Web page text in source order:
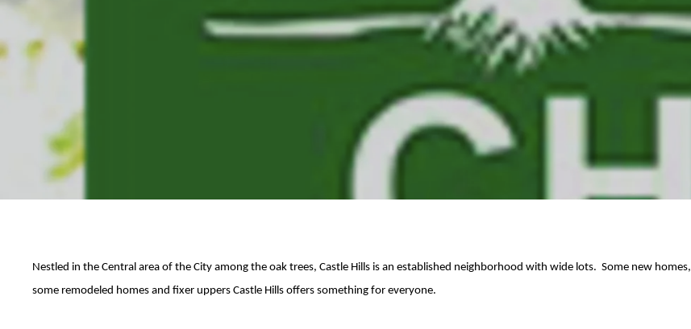
Nestled in the Central area of the City among the oak trees, Castle Hills is an established neighborhood with wide lots. Some new homes,
some remodeled homes and fixer uppers Castle Hills offers something for everyone.